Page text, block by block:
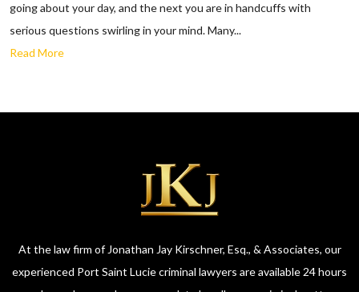
going about your day, and the next you are in handcuffs with
serious questions swirling in your mind. Many...
Read More
At the law firm of Jonathan Jay Kirschner, Esq., & Associates, our
experienced Port Saint Lucie criminal lawyers are available 24 hours